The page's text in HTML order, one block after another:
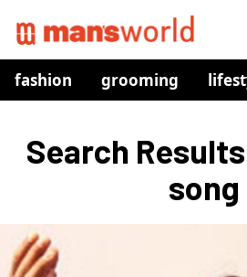
fashion grooming
Search
song